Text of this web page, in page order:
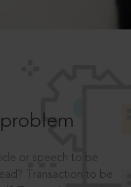
or speech to be
Transaction to be